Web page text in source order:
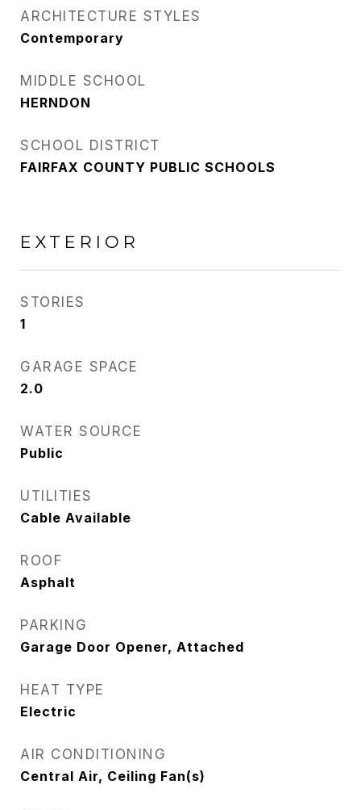
ARCHITECTURE STYLES
Contemporary
MIDDLE SCHOOL
HERNDON
SCHOOL DISTRICT
FAIRFAX COUNTY PUBLIC SCHOOLS
EXTERIOR
STORIES
1
GARAGE SPACE
2.0
WATER SOURCE
Public
UTILITIES
Cable Available
ROOF
Asphalt
PARKING
Garage Door Opener, Attached
HEAT TYPE
Electric
AIR CONDITIONING
Central Air, Ceiling Fan(s)